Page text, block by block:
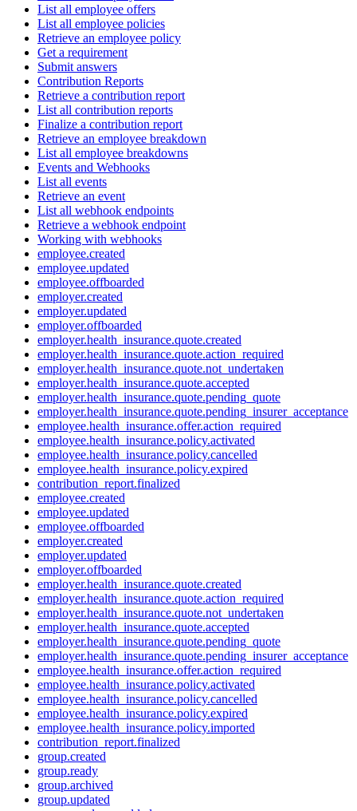
List all employee offers
List all employee policies
Retrieve an employee policy
Get a requirement
Submit answers
Contribution Reports
Retrieve a contribution report
List all contribution reports
Finalize a contribution report
Retrieve an employee breakdown
List all employee breakdowns
Events and Webhooks
List all events
Retrieve an event
List all webhook endpoints
Retrieve a webhook endpoint
Working with webhooks
employee.created
employee.updated
employee.offboarded
employer.created
employer.updated
employer.offboarded
employer.health_insurance.quote.created
employer.health_insurance.quote.action_required
employer.health_insurance.quote.not_undertaken
employer.health_insurance.quote.accepted
employer.health_insurance.quote.pending_quote
employer.health_insurance.quote.pending_insurer_acceptance
employee.health_insurance.offer.action_required
employee.health_insurance.policy.activated
employee.health_insurance.policy.cancelled
employee.health_insurance.policy.expired
contribution_report.finalized
employee.created
employee.updated
employee.offboarded
employer.created
employer.updated
employer.offboarded
employer.health_insurance.quote.created
employer.health_insurance.quote.action_required
employer.health_insurance.quote.not_undertaken
employer.health_insurance.quote.accepted
employer.health_insurance.quote.pending_quote
employer.health_insurance.quote.pending_insurer_acceptance
employee.health_insurance.offer.action_required
employee.health_insurance.policy.activated
employee.health_insurance.policy.cancelled
employee.health_insurance.policy.expired
employee.health_insurance.policy.imported
contribution_report.finalized
group.created
group.ready
group.archived
group.updated